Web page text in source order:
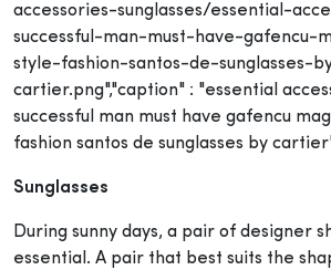
accessories-sunglasses/essential-
successful-man-must-have-gafencu-
style-fashion-santos-de-sunglasses-
cartier.png","caption" : "essential
successful man must have gafencu
fashion santos de sunglasses by
Sunglasses
During sunny days, a pair of designer
essential. A pair that best suits the